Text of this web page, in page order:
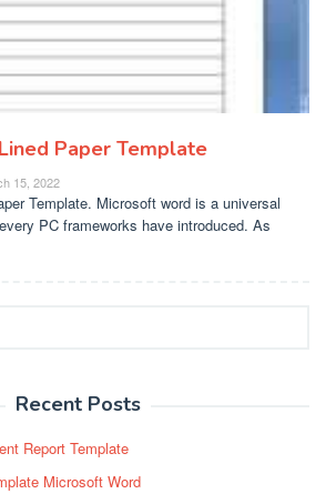
Paper Template
15, 2022
Template. Microsoft word is a universal
PC frameworks have introduced. As
Recent Posts
Report Template
Microsoft Word